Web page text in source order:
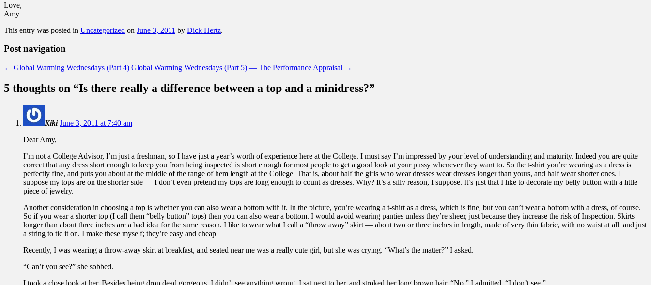
Love,
Amy
This entry was posted in Uncategorized on June 3, 2011 by Dick Hertz.
Post navigation
← Global Warming Wednesdays (Part 4) Global Warming Wednesdays (Part 5) — The Performance Appraisal →
5 thoughts on “Is there really a difference between a top and a minidress?”
Kiki June 3, 2011 at 7:40 am
Dear Amy,
I’m not a College Advisor, I’m just a freshman, so I have just a year’s worth of experience here at the College. I must say I’m impressed by your level of understanding and maturity. Indeed you are quite
correct that any dress short enough to keep you from being inspected is short enough for most people to get a good look at your pussy whenever they want to. So the t-shirt you’re wearing as a dress is
perfectly fine, and puts you about at the middle of the range of hem length at the College. That is, about half the girls who wear dresses wear dresses longer than yours, and half wear shorter ones. I
suppose my tops are on the shorter side — I don’t even pretend my tops are long enough to count as dresses. Why? It’s a silly reason, I suppose. It’s just that I like to decorate my belly button with a little
piece of jewelry.
Another consideration in choosing a top is whether you can also wear a bottom with it. In the picture, you’re wearing a t-shirt as a dress, which is fine, but you can’t wear a bottom with a dress, of course.
So if you wear a shorter top (I call them “belly button” tops) then you can also wear a bottom. I would avoid wearing panties unless they’re sheer, just because they increase the risk of Inspection. Skirts
longer than about three inches are a bad idea for the same reason. I like to wear what I call a “throw away” skirt — about two or three inches in length, made of very thin fabric, with no waist at all, and just
a string to tie it on. I make these myself; they’re easy and cheap.
Recently, I was wearing a throw-away skirt at breakfast, and seated near me was a really cute girl, but she was crying. “What’s the matter?” I asked.
“Can’t you see?” she sobbed.
I took a close look at her. Besides being drop dead gorgeous, I didn’t see anything wrong. I sat next to her, and stroked her long brown hair. “No,” I admitted, “I don’t see.”